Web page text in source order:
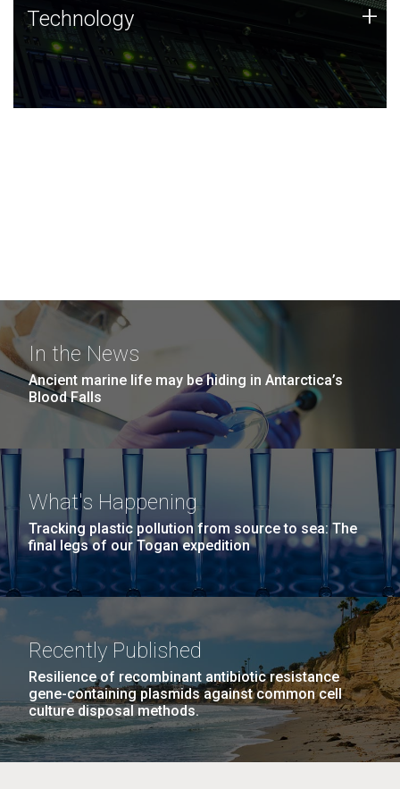
Technology
JCVI was built on a foundation of technology strengths
and this tradition continues today.
Technology +
In the News
Ancient marine life may be hiding in Antarctica’s
Blood Falls
What's Happening
Tracking plastic pollution from source to sea: The
final legs of our Togan expedition
Recently Published
Resilience of recombinant antibiotic resistance
gene-containing plasmids against common cell
culture disposal methods.